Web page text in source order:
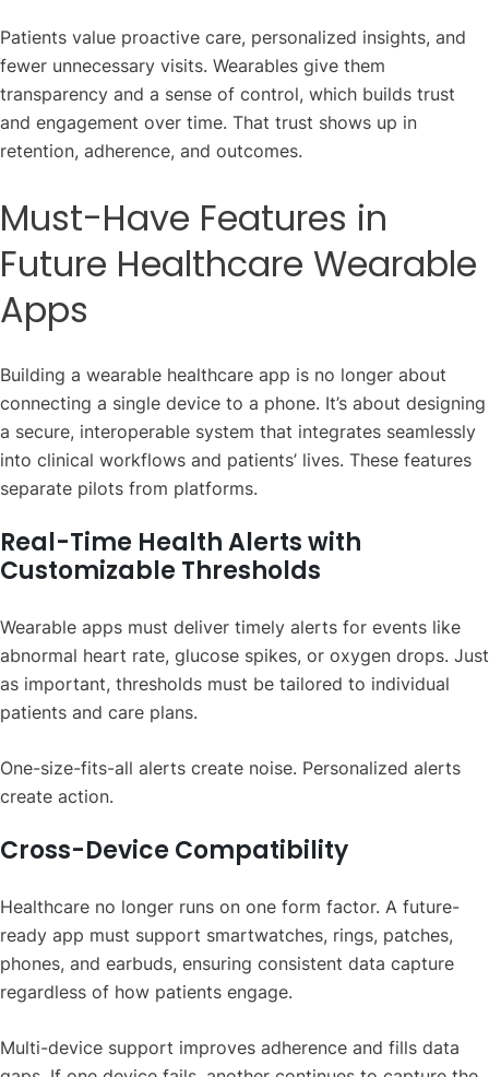
Patients value proactive care, personalized insights, and
fewer unnecessary visits. Wearables give them
transparency and a sense of control, which builds trust
and engagement over time. That trust shows up in
retention, adherence, and outcomes.
Must-Have Features in
Future Healthcare Wearable
Apps
Building a wearable healthcare app is no longer about
connecting a single device to a phone. It’s about designing
a secure, interoperable system that integrates seamlessly
into clinical workflows and patients’ lives. These features
separate pilots from platforms.
Real-Time Health Alerts with
Customizable Thresholds
Wearable apps must deliver timely alerts for events like
abnormal heart rate, glucose spikes, or oxygen drops. Just
as important, thresholds must be tailored to individual
patients and care plans.
One-size-fits-all alerts create noise. Personalized alerts
create action.
Cross-Device Compatibility
Healthcare no longer runs on one form factor. A future-
ready app must support smartwatches, rings, patches,
phones, and earbuds, ensuring consistent data capture
regardless of how patients engage.
Multi-device support improves adherence and fills data